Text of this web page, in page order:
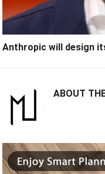
Anthropic will design
ABOUT